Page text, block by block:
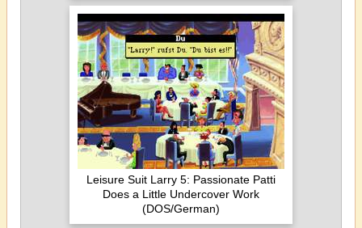
Leisure Suit Larry 5: Passionate Patti
Does a Little Undercover Work
(DOS/German)